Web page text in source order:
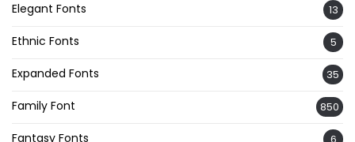
Elegant Fonts 13
Ethnic Fonts 5
Expanded Fonts 35
Family Font 850
Fantasy Fonts